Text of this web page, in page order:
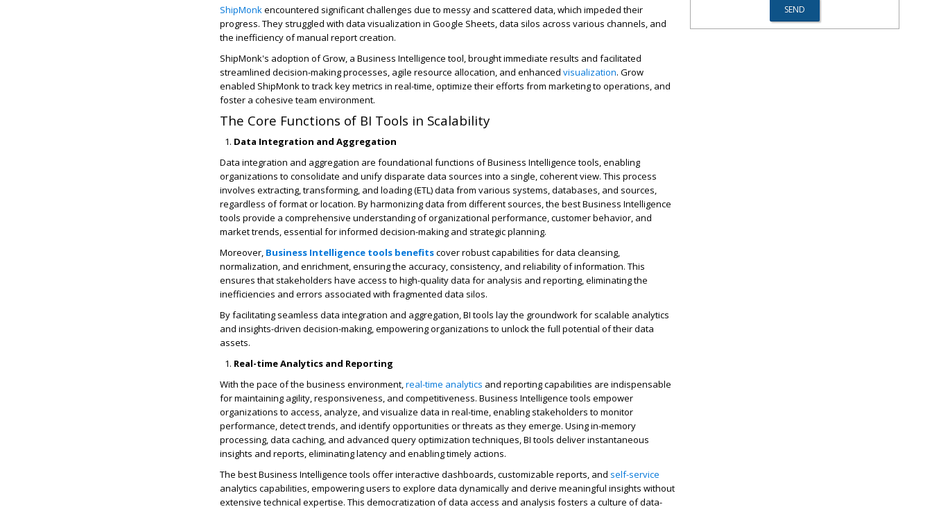
ShipMonkencountered significant challenges due to messy and scattered data, which impeded their
progress. They struggled with data visualization in Google Sheets, data silos across various channels, and
the inefficiency of manual report creation.
ShipMonk's adoption of Grow, a Business Intelligence tool, brought immediate results and facilitated
streamlined decision-making processes, agile resource allocation, and enhanced visualization. Grow
enabled ShipMonk to track key metrics in real-time, optimize their efforts from marketing to operations, and
foster a cohesive team environment.
The Core Functions of BI Tools in Scalability
Data Integration and Aggregation
Data integration and aggregation are foundational functions of Business Intelligence tools, enabling
organizations to consolidate and unify disparate data sources into a single, coherent view. This process
involves extracting, transforming, and loading (ETL) data from various systems, databases, and sources,
regardless of format or location. By harmonizing data from different sources, the best Business Intelligence
tools provide a comprehensive understanding of organizational performance, customer behavior, and
market trends, essential for informed decision-making and strategic planning.
Moreover, Business Intelligence tools benefitscover robust capabilities for data cleansing,
normalization, and enrichment, ensuring the accuracy, consistency, and reliability of information. This
ensures that stakeholders have access to high-quality data for analysis and reporting, eliminating the
inefficiencies and errors associated with fragmented data silos.
By facilitating seamless data integration and aggregation, BI tools lay the groundwork for scalable analytics
and insights-driven decision-making, empowering organizations to unlock the full potential of their data
assets.
Real-time Analytics and Reporting
With the pace of the business environment,real-time analytics and reporting capabilities are indispensable
for maintaining agility, responsiveness, and competitiveness. Business Intelligence tools empower
organizations to access, analyze, and visualize data in real-time, enabling stakeholders to monitor
performance, detect trends, and identify opportunities or threats as they emerge. Using in-memory
processing, data caching, and advanced query optimization techniques, BI tools deliver instantaneous
insights and reports, eliminating latency and enabling timely actions.
The best Business Intelligence tools offer interactive dashboards, customizable reports, and self-service
analytics capabilities, empowering users to explore data dynamically and derive meaningful insights without
extensive technical expertise. This democratization of data access and analysis fosters a culture of data-